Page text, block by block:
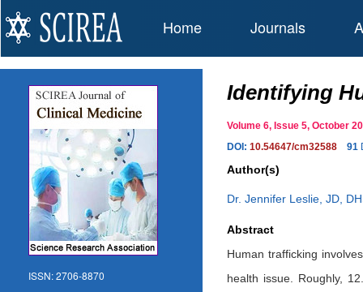
Home Journals
ISSN:2706-8870
Identifying
Volume 6, Issue 5, October
DOI: 10.54647/cm32588 91
Author(s)
Dr. Jennifer Leslie, JD,
Abstract
Human trafficking
health issue. Roughly,